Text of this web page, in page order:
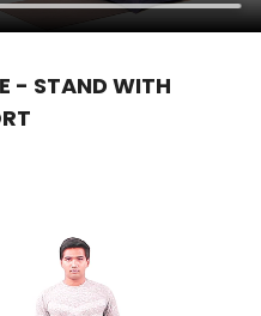
- STAND WITH